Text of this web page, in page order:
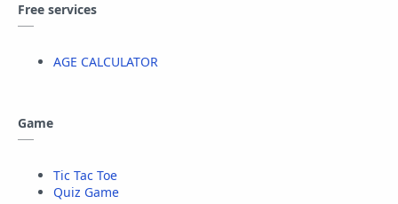
Free services
AGE CALCULATOR
Game
Tic Tac Toe
Quiz Game